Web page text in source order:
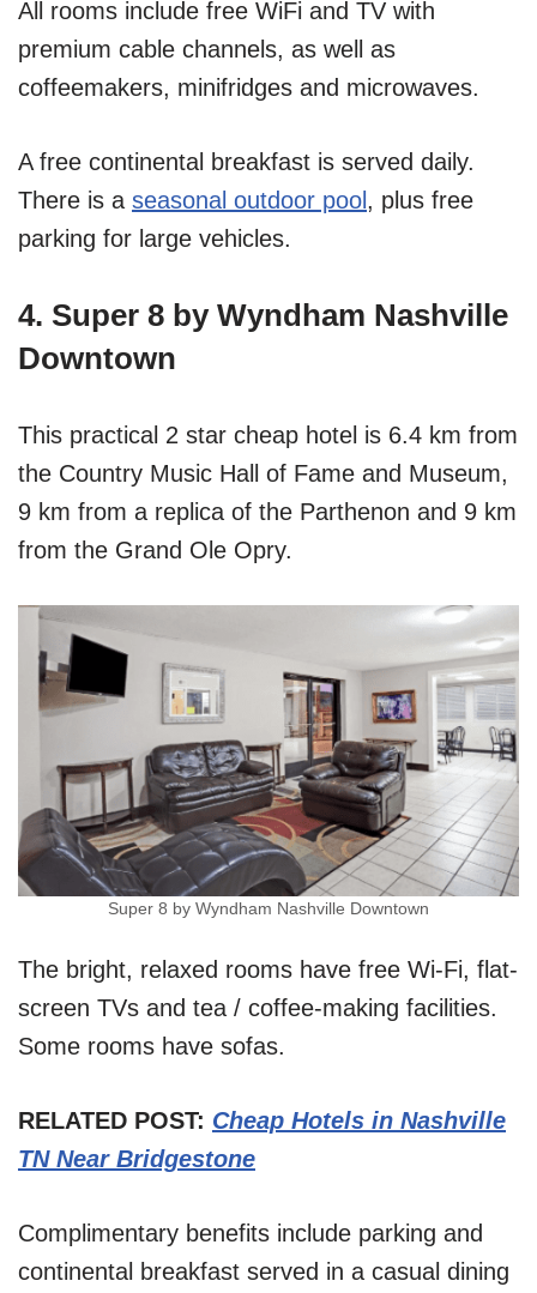
All rooms include free WiFi and TV with
premium cable channels, as well as
coffeemakers, minifridges and microwaves.
A free continental breakfast is served daily.
There is a seasonal outdoor pool , plus free
parking for large vehicles.
4. Super 8 by Wyndham Nashville
Downtown
This practical 2 star cheap hotel is 6.4 km from
the Country Music Hall of Fame and Museum,
9 km from a replica of the Parthenon and 9 km
from the Grand Ole Opry.
Super 8 by Wyndham Nashville Downtown
The bright, relaxed rooms have free Wi-Fi, flat-
screen TVs and tea / coffee-making facilities.
Some rooms have sofas.
RELATED POST: Cheap Hotels in Nashville
TN Near Bridgestone
Complimentary benefits include parking and
continental breakfast served in a casual dining